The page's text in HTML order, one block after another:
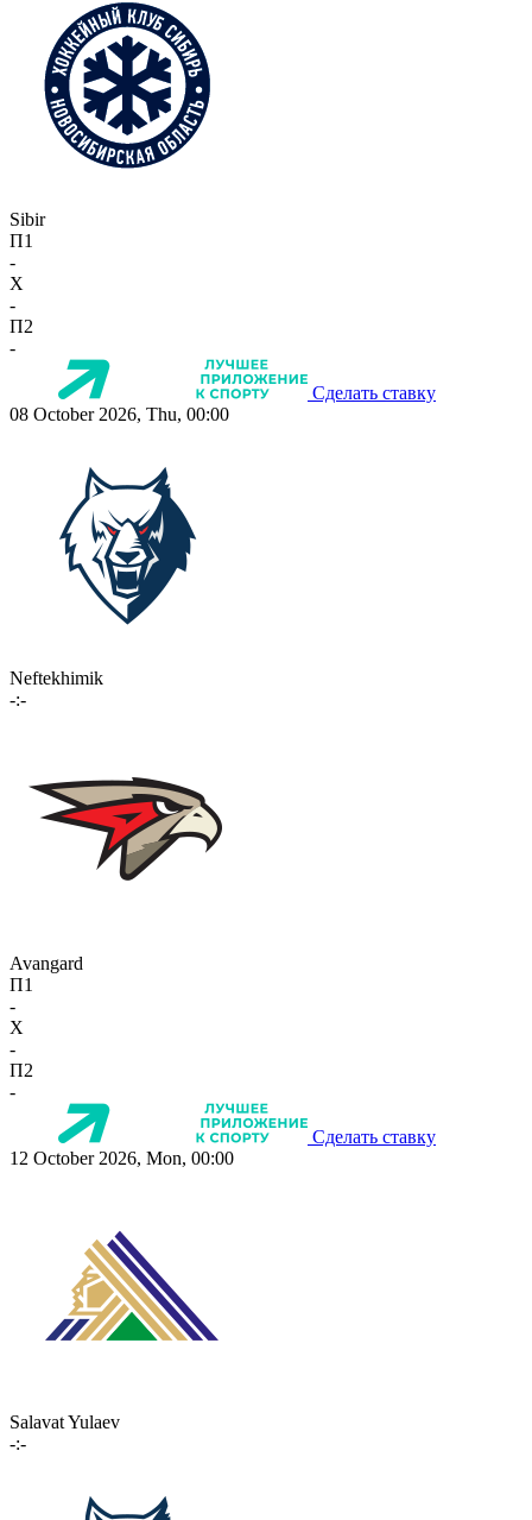
Sibir
П1
-
X
-
П2
-
Сделать ставку
08 October 2026, Thu, 00:00
Neftekhimik
-:-
Avangard
П1
-
X
-
П2
-
Сделать ставку
12 October 2026, Mon, 00:00
Salavat Yulaev
-:-